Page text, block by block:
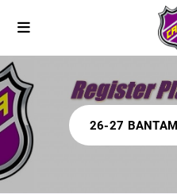
26-27